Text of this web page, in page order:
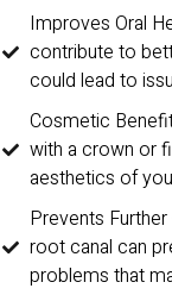
Improves Oral
contribute to
could lead to
Cosmetic
with a crown or
aesthetics of
Prevents
root canal can
problems that